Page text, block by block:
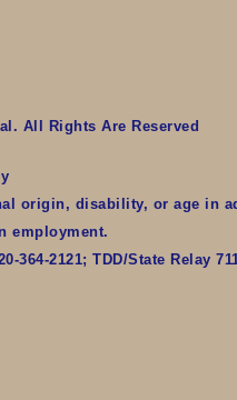
All Rights Are Reserved
origin, disability, or age in
employment.
2121; TDD/State Relay